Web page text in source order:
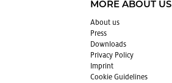
MORE ABOUT US
About us
Press
Down­loads
Pri­vacy Pol­icy
Im­print
Cookie Guide­lines